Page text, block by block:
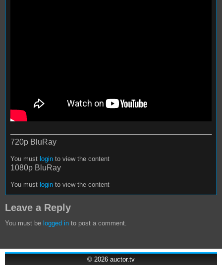
720p BluRay
You must login to view the content
1080p BluRay
You must login to view the content
Leave a Reply
You must be logged in to post a comment.
© 2026 auctor.tv